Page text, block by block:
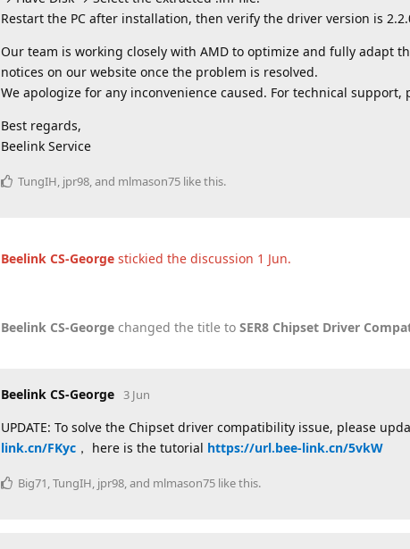
Restart the PC after installation, then verify the driver version is
Our team is working closely with AMD to optimize and fully adapt
notices on our website once the problem is resolved.
We apologize for any inconvenience caused. For technical support,
Best regards,
Beelink Service
TungIH, jpr98, and mlmason75 like this.
Beelink CS-George stickied the discussion 1 Jun.
Beelink CS-George changed the title to SER8 Chipset Driver
Beelink CS-George 3 Jun
UPDATE: To solve the Chipset driver compatibility issue, please
link.cn/FKyc ， here is the tutorial https://url.bee-link.cn/5vkW
Big71,TungIH, jpr98, and mlmason75 like this.